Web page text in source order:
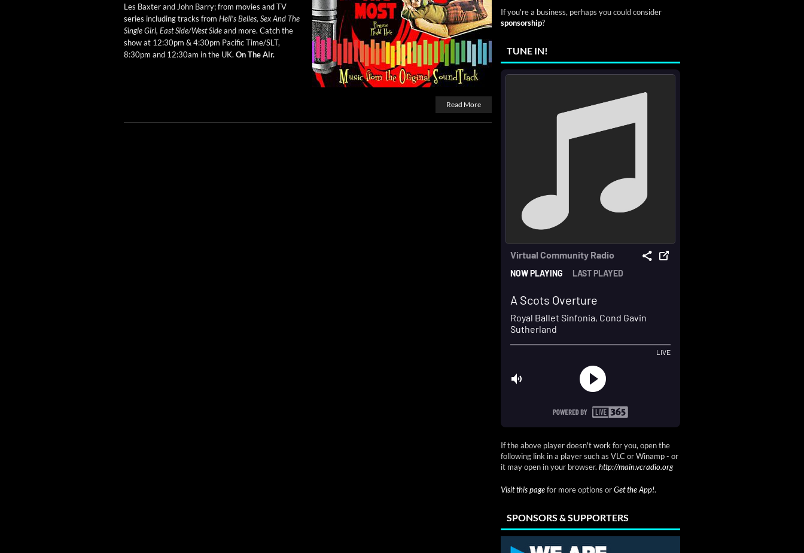
Les Bax­ter and John Bar­ry; from movies and TV
series includ­ing tracks from Hell’s Belles, Sex And The
Sin­gle Girl, East Side/West Sideand more. Catch the
show at 12:30pm & 4:30pm Pacif­ic Time/SLT,
8:30pm and 12:30am in the UK. On The Air.
Read More
If you're a business, perhaps you could consider
sponsorship?
TUNE IN!
If the above player doesn't work for you, open the
following link in a player such as VLC or Winamp - or
it may open in your browser. http://main.vcradio.org
Visit this pagefor more options orGet the App!.
SPONSORS & SUPPORTERS